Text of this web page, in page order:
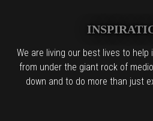
We are living our best lives to
from under the giant rock of
down and to do more than just